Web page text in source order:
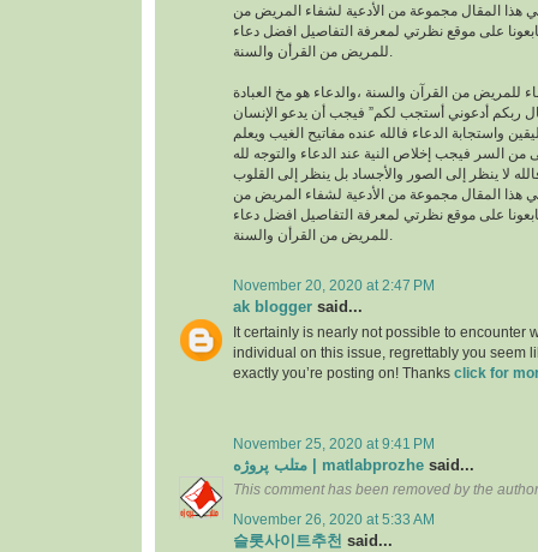
هذا المقال مجموعة من الأدعية لشفاء المريض من
على موقع نظرتي لمعرفة التفاصيل افضل دعاء
للمريض من القرآن والسنة ،والدعاء هو مخ العبادة
ربكم أدعوني أستجب لكم” فيجب أن يدعو الإنسان
واستجابة الدعاء فالله عنده مفاتيح الغيب ويعلم
من السر فيجب إخلاص النية عند الدعاء والتوجه لله
لا ينظر إلى الصور والأجساد بل ينظر إلى القلوب
هذا المقال مجموعة من الأدعية لشفاء المريض من
على موقع نظرتي لمعرفة التفاصيل افضل دعاء
November 20, 2020 at 2:47 PM
ak blogger said...
It certainly is nearly not possible to encounter
individual on this issue, regrettably you seem
exactly you’re posting on! Thanks click for
November 25, 2020 at 9:41 PM
متلب پروژه | matlabprozhe said...
This comment has been removed by the
November 26, 2020 at 5:33 AM
슬롯사이트추천 said...